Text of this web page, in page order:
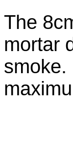
The
mortar
smoke.